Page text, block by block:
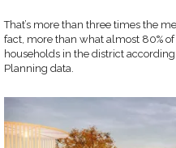
That’s more than three times the
fact, more than what almost 80%
households in the district
Planning data.